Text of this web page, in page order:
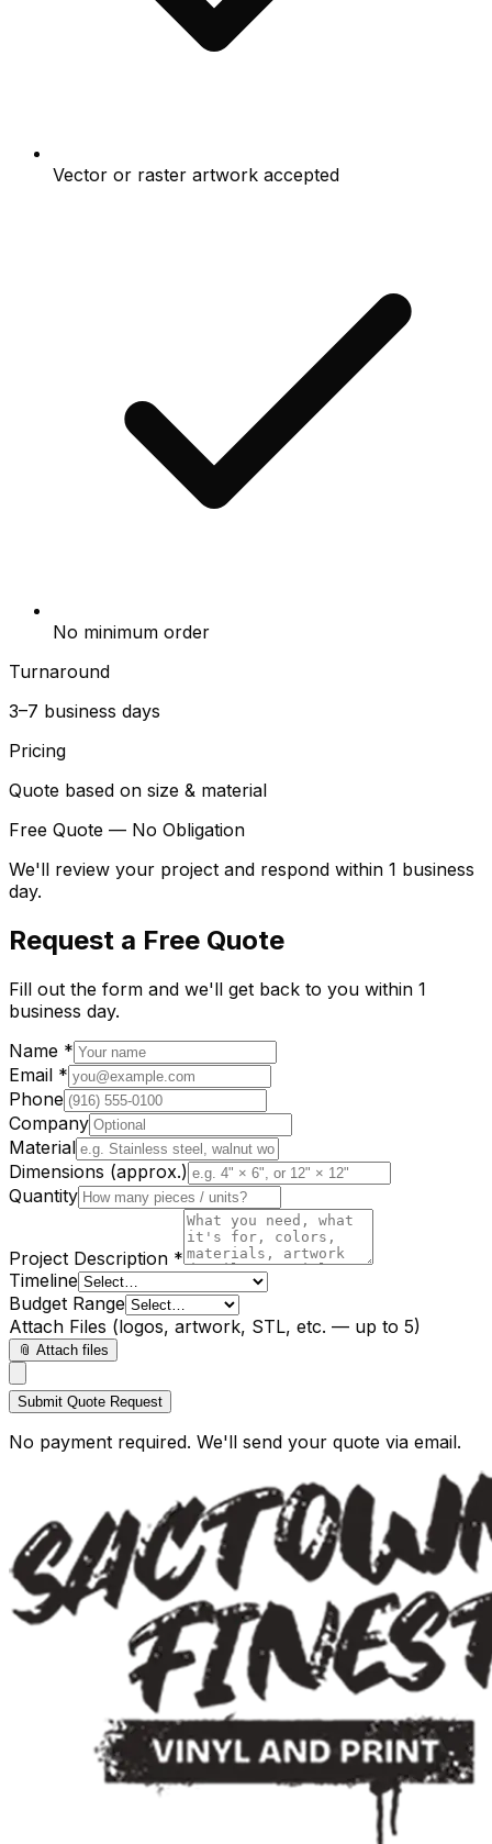
Vector or raster artwork accepted
No minimum order
Turnaround
3–7 business days
Pricing
Quote based on size & material
Free Quote — No Obligation
We'll review your project and respond within 1 business
day.
Request a Free Quote
Fill out the form and we'll get back to you within 1
business day.
Name *
Email *
Phone
Company
Material
Dimensions (approx.)
Quantity
Project Description *
Timeline
Budget Range
Attach Files (logos, artwork, STL, etc. — up to 5)
📎 Attach files
Submit Quote Request
No payment required. We'll send your quote via email.